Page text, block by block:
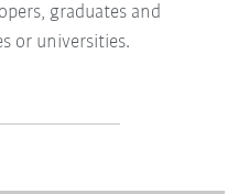
graduates and
or universities.